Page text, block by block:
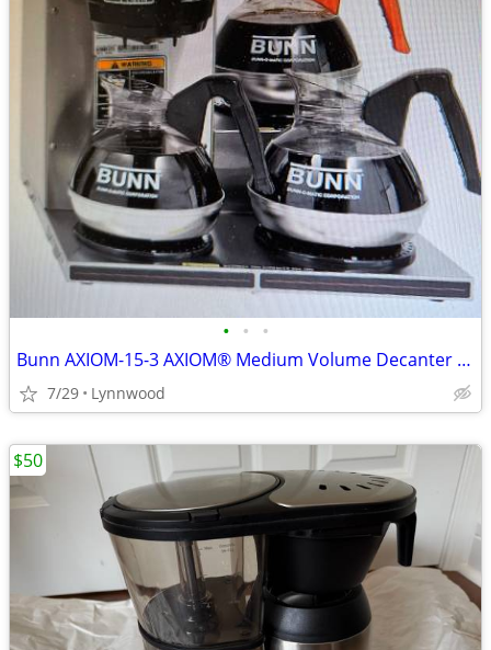
• • •
Bunn AXIOM-15-3 AXIOM® Medium Volume Decanter Coffee Maker - Automatic
7/29 Lynnwood
$50